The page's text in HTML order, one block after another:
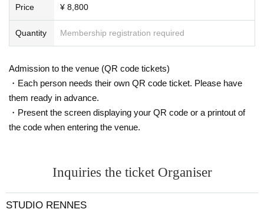
ce, you will be responsible for the cost.
el. Please be sure to inform the staff before moving anything.)
・If you are late for the photo shoot or cannot be contacted, w
e. We cannot be held responsible for any theft or loss.
・Basically, the choice of costume is up to the model.
・Due to the nature of the event, break times will be kept shor
<About the captured data>
sonal social media, blog, or website.
ation from the model in advance.
・Commercial posting and publication of photos taken is prohi
Price ¥ 8,800
Quantity Membership registration required
Admission to the venue (QR code tickets)
・Each person needs their own QR code ticket. Please have
them ready in advance.
・Present the screen displaying your QR code or a printout of
the code when entering the venue.
Inquiries the ticket Organiser
STUDIO RENNES